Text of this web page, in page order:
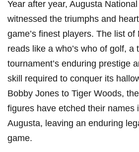
Year after year, Augusta
witnessed the triumphs and
game’s finest players. The list
reads like a who’s who of golf, a
tournament’s enduring prestige
skill required to conquer its
Bobby Jones to Tiger Woods,
figures have etched their names
Augusta, leaving an enduring
game.